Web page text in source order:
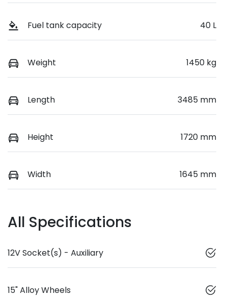
Fuel tank capacity 40 L
Weight 1450 kg
Length 3485 mm
Height 1720 mm
Width 1645 mm
All Specifications
12V Socket(s) - Auxiliary
15" Alloy Wheels